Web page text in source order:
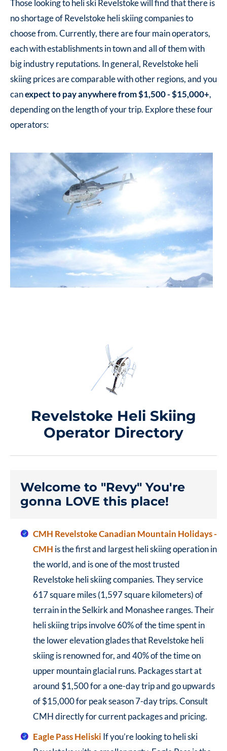
Those looking to heli ski Revelstoke will find that there is
no shortage of Revelstoke heli skiing companies to
choose from. Currently, there are four main operators,
each with establishments in town and all of them with
big industry reputations. In general, Revelstoke heli
skiing prices are comparable with other regions, and you
canexpect to pay anywhere from $1,500 - $15,000+,
depending on the length of your trip. Explore these four
operators:
Revelstoke Heli Skiing
Operator Directory
Welcome to "Revy" You're
gonna LOVE this place!
CMH RevelstokeCanadian Mountain Holidays -
CMH is the first and largest heli skiing operation in
the world, and is one of the most trusted
Revelstoke heli skiing companies. They service
617 square miles (1,597 square kilometers) of
terrain in the Selkirk and Monashee ranges. Their
heli skiing trips involve 60% of the time spent in
the lower elevation glades that Revelstoke heli
skiing is renowned for, and 40% of the time on
upper mountain glacial runs. Packages start at
around $1,500 for a one-day trip and go upwards
of $15,000 for peak season 7-day trips. Consult
CMH directly for current packages and pricing.
Eagle Pass Heliski If you’re looking to heli ski